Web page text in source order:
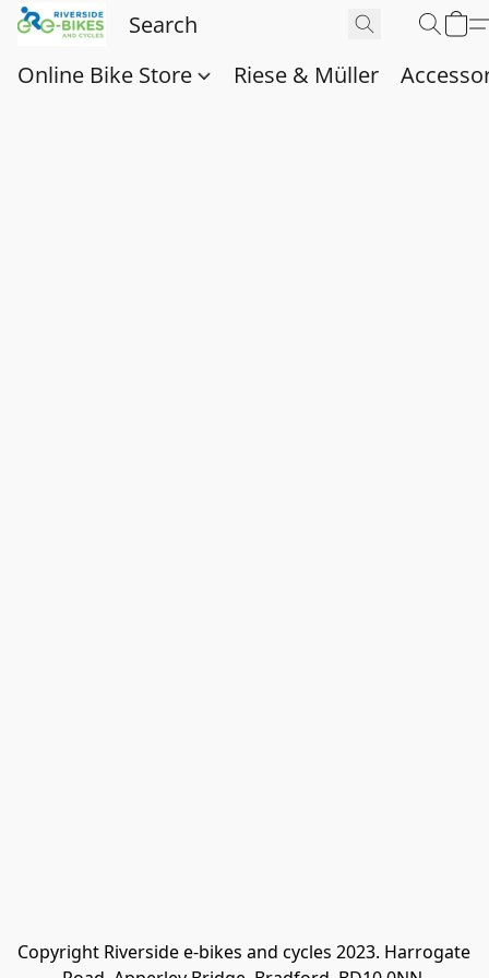
Online Bike Store Riese & Müller
Copyright Riverside e-bikes and cycles 2023. Harrogate